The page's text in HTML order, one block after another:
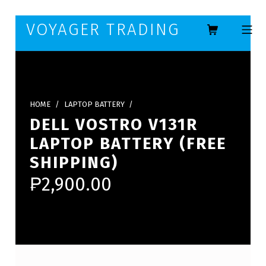
Skip to main navigation
Skip to main content
Skip to footer
VOYAGER TRADING MOBILE
HOME / LAPTOP BATTERY /
DELL VOSTRO V131R
LAPTOP BATTERY (FREE
SHIPPING)
₱2,900.00